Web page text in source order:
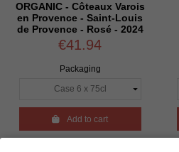
ORGANIC - Côteaux Varois
en Provence - Saint-Louis
de Provence - Rosé - 2024
€41.94
Packaging
Add to cart